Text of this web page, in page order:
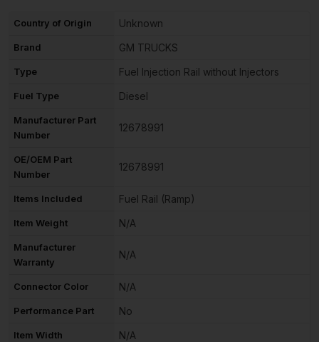
Country of Origin Unknown
Brand GM TRUCKS
Type Fuel Injection Rail without Injectors
Fuel Type Diesel
Manufacturer Part
Number
12678991
OE/OEM Part
Number
12678991
Items Included Fuel Rail (Ramp)
Item Weight N/A
Manufacturer
Warranty
N/A
Connector Color N/A
Performance Part No
Item Width N/A